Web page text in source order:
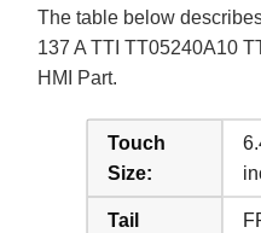
The table below
137 A TTI TT05240A10
HMI Part.
Touch
Size:
Tail